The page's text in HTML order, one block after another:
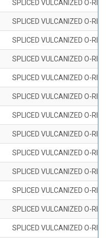
SPLICED VULCANIZED O-
SPLICED VULCANIZED O-
SPLICED VULCANIZED O-
SPLICED VULCANIZED O-
SPLICED VULCANIZED O-
SPLICED VULCANIZED O-
SPLICED VULCANIZED O-
SPLICED VULCANIZED O-
SPLICED VULCANIZED O-
SPLICED VULCANIZED O-
SPLICED VULCANIZED O-
SPLICED VULCANIZED O-
SPLICED VULCANIZED O-